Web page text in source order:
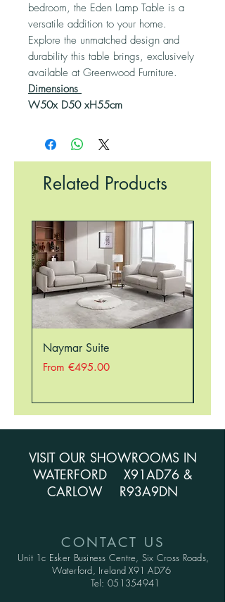
bedroom, the Eden Lamp Table is a
versatile addition to your home.
Explore the unmatched design and
durability this table brings, exclusively
available at Greenwood Furniture.
Dimensions
W50x D50 xH55cm
Related Products
Naymar Suite
From €495.00
Sale Price
VISIT OUR SHOWROOMS IN
WATERFORD X91AD76 &
CARLOW R93A9DN
CONTACT US
Unit 1c Esker Business Centre, Six Cross Roads,
Waterford, Ireland X91 AD76
Tel:051354941